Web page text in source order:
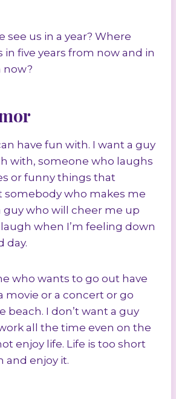
see us in a year? Where
in five years from now and in
now?
have fun with. I want a guy
with, someone who laughs
or funny things that
somebody who makes me
guy who will cheer me up
when I’m feeling down
day.
who wants to go out have
movie or a concert or go
beach. I don’t want a guy
all the time even on the
enjoy life. Life is too short
and enjoy it.